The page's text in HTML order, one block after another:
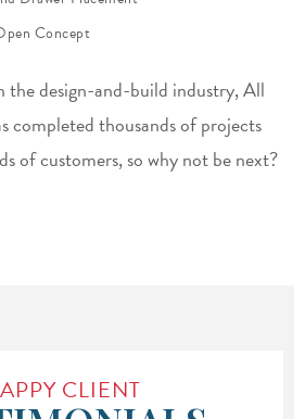
Concept
the design-and-build industry, All
completed thousands of projects
of customers, so why not be next?
CLIENT